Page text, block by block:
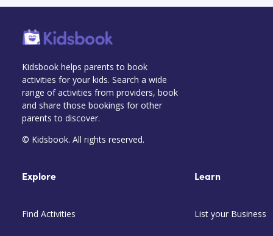
Kidsbook helps parents to book
activities for your kids. Search a wide
range of activities from providers, book
and share those bookings for other
parents to discover.
© Kidsbook. All rights reserved.
Explore
Find Activities
Learn
List your Business